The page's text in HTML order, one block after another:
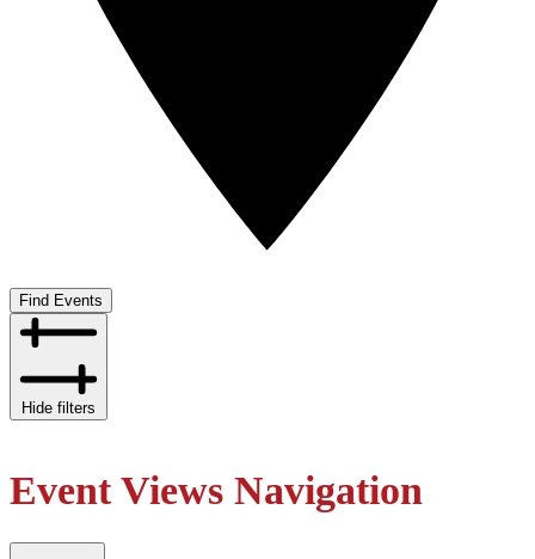
Find Events
Hide filters
Event Views Navigation